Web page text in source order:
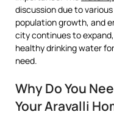
discussion due to
population growth, and
city continues to
healthy drinking water
need.
Why Do You
Your Aravalli